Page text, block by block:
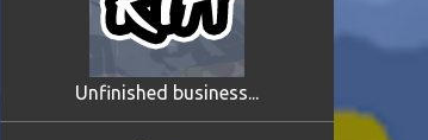
Unfinished business...